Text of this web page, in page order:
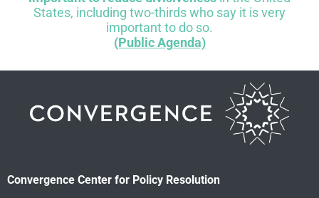
States, including two-thirds who say it is very
important to do so.
(Public Agenda)
Convergence Center for Policy Resolution